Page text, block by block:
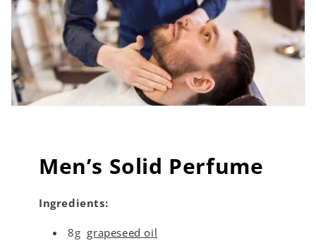
Men’s Solid Perfume
Ingredients:
8g grapeseed oil